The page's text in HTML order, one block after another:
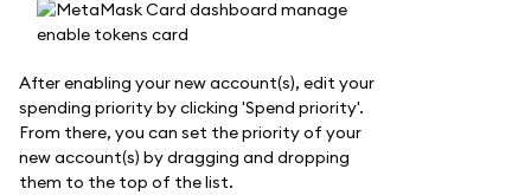
After enabling your new account(s), edit your
spending priority by clicking 'Spend priority'.
From there, you can set the priority of your
new account(s) by dragging and dropping
them to the top of the list.